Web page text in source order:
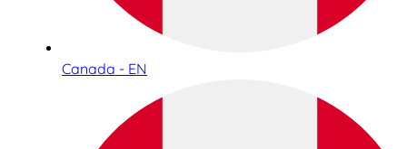
Canada - EN